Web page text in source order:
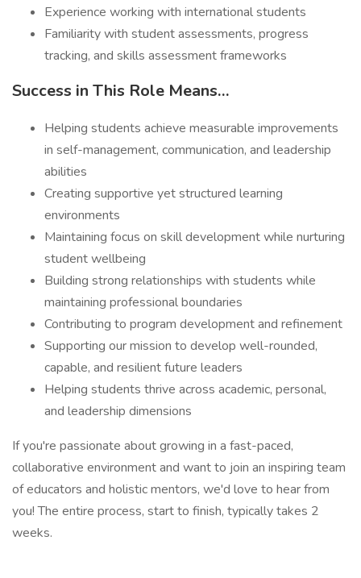
Experience working with international students
Familiarity with student assessments, progress
tracking, and skills assessment frameworks
Success in This Role Means…
Helping students achieve measurable improvements
in self-management, communication, and leadership
abilities
Creating supportive yet structured learning
environments
Maintaining focus on skill development while nurturing
student wellbeing
Building strong relationships with students while
maintaining professional boundaries
Contributing to program development and refinement
Supporting our mission to develop well-rounded,
capable, and resilient future leaders
Helping students thrive across academic, personal,
and leadership dimensions
If you're passionate about growing in a fast-paced,
collaborative environment and want to join an inspiring team
of educators and holistic mentors, we'd love to hear from
you! The entire process, start to finish, typically takes 2
weeks.